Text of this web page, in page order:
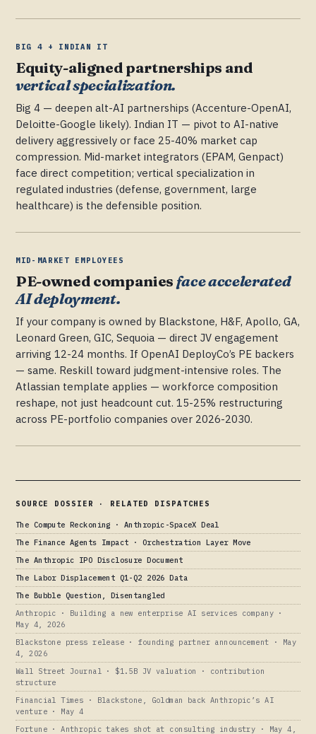
BIG 4 + INDIAN IT
Equity-aligned partnerships and
vertical specialization.
Big 4 — deepen alt-AI partnerships (Accenture-OpenAI,
Deloitte-Google likely). Indian IT — pivot to AI-native
delivery aggressively or face 25-40% market cap
compression. Mid-market integrators (EPAM, Genpact)
face direct competition; vertical specialization in
regulated industries (defense, government, large
healthcare) is the defensible position.
MID-MARKET EMPLOYEES
PE-owned companiesface accelerated
AI deployment.
If your company is owned by Blackstone, H&F, Apollo, GA,
Leonard Green, GIC, Sequoia — direct JV engagement
arriving 12-24 months. If OpenAI DeployCo’s PE backers
— same. Reskill toward judgment-intensive roles. The
Atlassian template applies — workforce composition
reshape, not just headcount cut. 15-25% restructuring
across PE-portfolio companies over 2026-2030.
SOURCE DOSSIER · RELATED DISPATCHES
The Compute Reckoning · Anthropic-SpaceX Deal
The Finance Agents Impact · Orchestration Layer Move
The Anthropic IPO Disclosure Document
The Labor Displacement Q1-Q2 2026 Data
The Bubble Question, Disentangled
Anthropic · Building a new enterprise AI services company ·
May 4, 2026
Blackstone press release · founding partner announcement · May
4, 2026
Wall Street Journal · $1.5B JV valuation · contribution
structure
Financial Times · Blackstone, Goldman back Anthropic’s AI
venture · May 4
Fortune · Anthropic takes shot at consulting industry · May 4,